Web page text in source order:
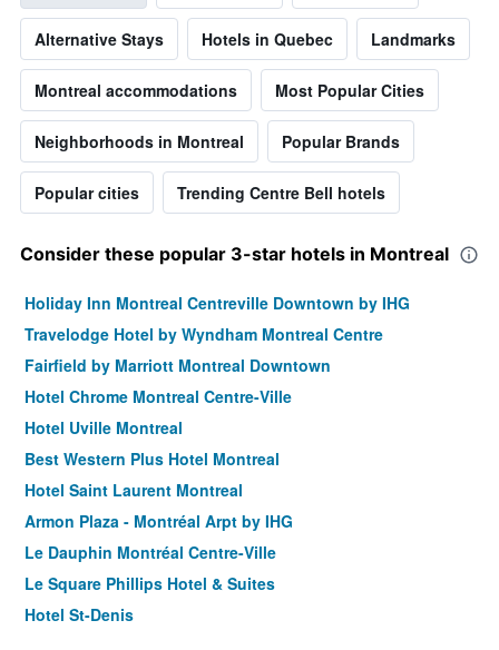
Alternative Stays Hotels in Quebec Landmarks
Montreal accommodations Most Popular Cities
Neighborhoods in Montreal Popular Brands
Popular cities Trending Centre Bell hotels
Consider these popular 3-star hotels in Montreal
Holiday Inn Montreal Centreville Downtown by IHG
Travelodge Hotel by Wyndham Montreal Centre
Fairfield by Marriott Montreal Downtown
Hotel Chrome Montreal Centre-Ville
Hotel Uville Montreal
Best Western Plus Hotel Montreal
Hotel Saint Laurent Montreal
Armon Plaza - Montréal Arpt by IHG
Le Dauphin Montréal Centre-Ville
Le Square Phillips Hotel & Suites
Hotel St-Denis